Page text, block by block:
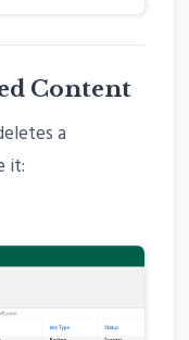
Content
a
it: